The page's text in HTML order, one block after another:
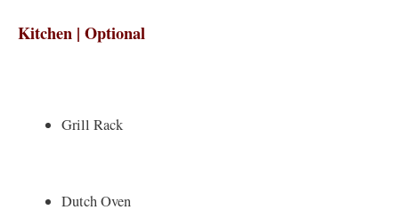
Kitchen | Optional
Grill Rack
Dutch Oven